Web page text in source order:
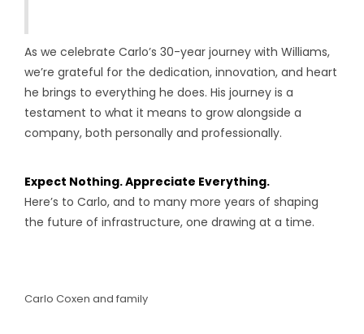
As we celebrate Carlo’s 30-year journey with Williams,
we’re grateful for the dedication, innovation, and heart
he brings to everything he does. His journey is a
testament to what it means to grow alongside a
company, both personally and professionally.
Expect Nothing. Appreciate Everything.
Here’s to Carlo, and to many more years of shaping
the future of infrastructure, one drawing at a time.
Carlo Coxen and family